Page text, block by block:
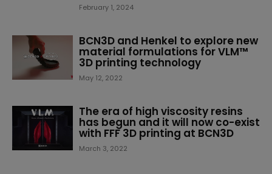
February 1, 2024
BCN3D and Henkel to explore new
material formulations for VLM™
3D printing technology
May 12, 2022
The era of high viscosity resins
has begun and it will now co-exist
with FFF 3D printing at BCN3D
March 3, 2022